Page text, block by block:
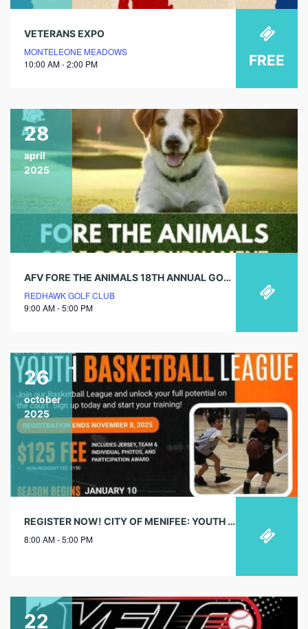
VETERANS EXPO
MONTELEONE MEADOWS
10:00 AM - 2:00 PM
FREE
28
april
2025
AFV FORE THE ANIMALS 18TH ANNUAL GOLF TOURNAMENT
REDHAWK GOLF CLUB
9:00 AM - 5:00 PM
26
october
2025
REGISTER NOW! CITY OF MENIFEE: YOUTH BASKETBALL LEAGUE
8:00 AM - 5:00 PM
22